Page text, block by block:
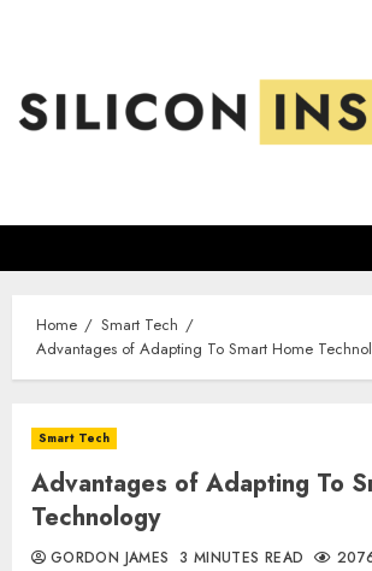
Home
Smart Tech
Advantages of Adapting To Smart Home
Smart Tech
Advantages of Adapting To
Technology
GORDON JAMES 3 MINUTES READ